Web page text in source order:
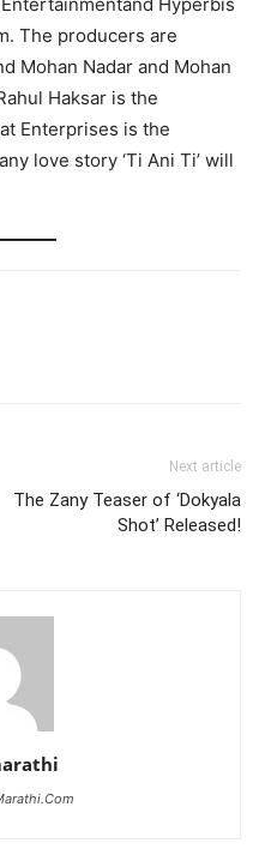
The producers are
Mohan Nadar and Mohan
Haksar is the
Enterprises is the
love story ‘Ti Ani Ti’ will
Next article
The Zany Teaser of ‘Dokyala
Shot’ Released!